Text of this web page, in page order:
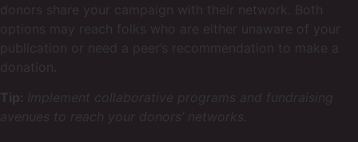
donors share your campaign with their network. Both
options may reach folks who are either unaware of your
publication or need a peer’s recommendation to make a
donation.
Tip: Implement collaborative programs and fundraising
avenues to reach your donors’ networks.